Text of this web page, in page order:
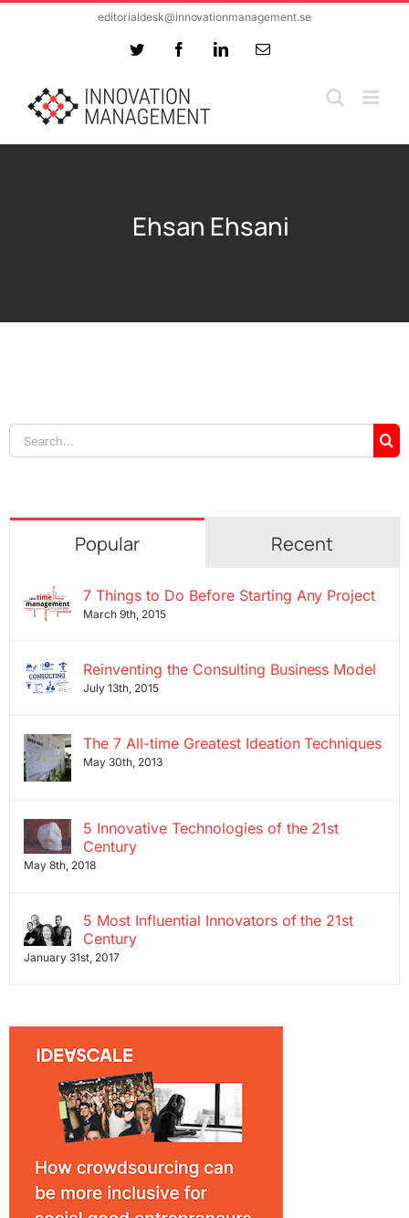
editorialdesk@innovationmanagement.se
Twitter FacebookLinkedInEmail
Ehsan Ehsani
Search
for:
Popular Recent
7 Things to Do Before Starting Any Project
March 9th, 2015
Reinventing the Consulting Business Model
July 13th, 2015
The 7 All-time Greatest Ideation Techniques
May 30th, 2013
5 Innovative Technologies of the 21st
Century
May 8th, 2018
5 Most Influential Innovators of the 21st
Century
January 31st, 2017